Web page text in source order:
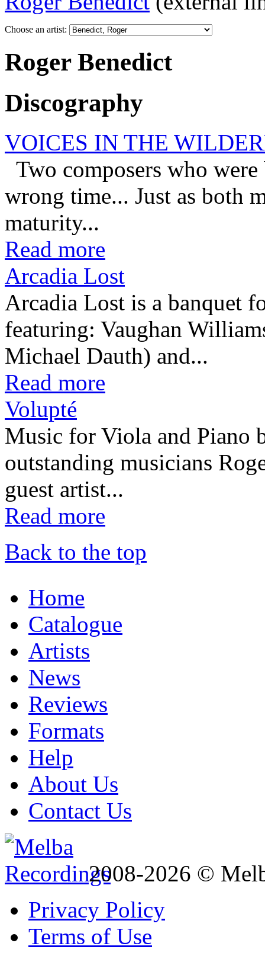
Choose an artist:
Roger Benedict
Discography
VOICES IN THE
Two composers who
wrong time... Just as both
maturity...
Read more
Arcadia Lost
Arcadia Lost is a banquet
featuring: Vaughan
Michael Dauth) and...
Read more
Volupté
Music for Viola and Piano
outstanding musicians
guest artist...
Read more
Back to the top
Home
Catalogue
Artists
News
Reviews
Formats
Help
About Us
Contact Us
2008-2026 ©
Privacy Policy
Terms of Use